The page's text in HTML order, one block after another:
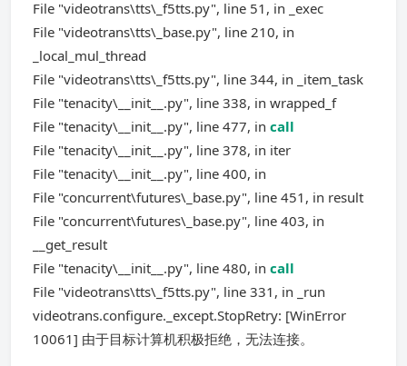
File "videotrans\tts\_f5tts.py", line 51, in _exec
File "videotrans\tts\_base.py", line 210, in
_local_mul_thread
File "videotrans\tts\_f5tts.py", line 344, in _item_task
File "tenacity\__init__.py", line 338, in wrapped_f
File "tenacity\__init__.py", line 477, in call
File "tenacity\__init__.py", line 378, in iter
File "tenacity\__init__.py", line 400, in
File "concurrent\futures\_base.py", line 451, in result
File "concurrent\futures\_base.py", line 403, in
__get_result
File "tenacity\__init__.py", line 480, in call
File "videotrans\tts\_f5tts.py", line 331, in _run
videotrans.configure._except.StopRetry: [WinError
10061] 由于目标计算机积极拒绝，无法连接。